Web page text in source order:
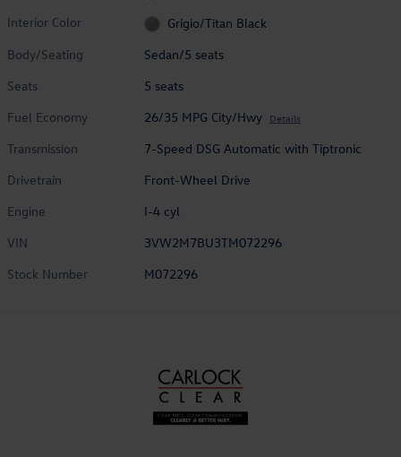
Interior Color
Grigio/Titan Black
Body/Seating
Sedan/5 seats
Seats
5 seats
Fuel Economy
26/35 MPG City/Hwy Details
Transmission
7-Speed DSG Automatic with Tiptronic
Drivetrain
Front-Wheel Drive
Engine
I-4 cyl
VIN
3VW2M7BU3TM072296
Stock Number
M072296